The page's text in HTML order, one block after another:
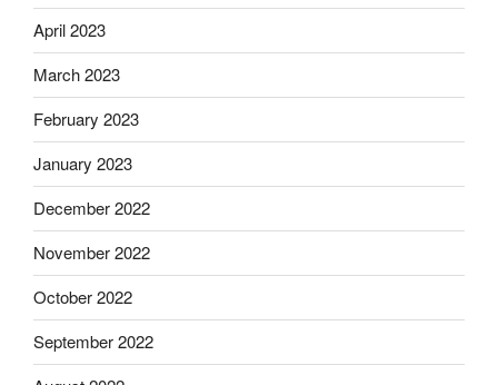
April 2023
March 2023
February 2023
January 2023
December 2022
November 2022
October 2022
September 2022